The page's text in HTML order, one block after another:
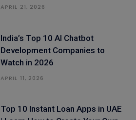
APRIL 21, 2026
India’s Top 10 AI Chatbot
Development Companies to
Watch in 2026
APRIL 11, 2026
Top 10 Instant Loan Apps in UAE